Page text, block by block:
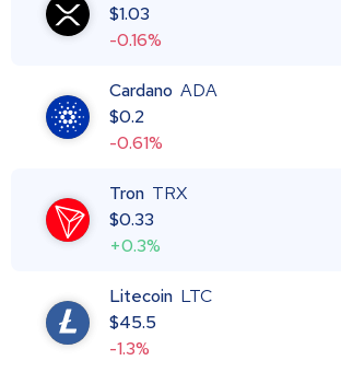
$1.03
-0.16%
Cardano ADA
$0.2
-0.61%
Tron TRX
$0.33
+0.3%
Litecoin LTC
$45.5
-1.3%